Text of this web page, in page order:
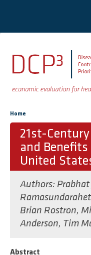
Skip to main content
You are here
Home
21st-
and
United
Authors: Prabhat
Brian Rostron,
Anderson, Tim
Abstract